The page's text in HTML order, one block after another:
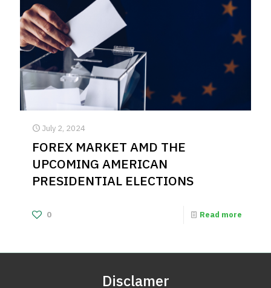
July 2, 2024
FOREX MARKET AMD THE
UPCOMING AMERICAN
PRESIDENTIAL ELECTIONS
0 Read more
Disclamer